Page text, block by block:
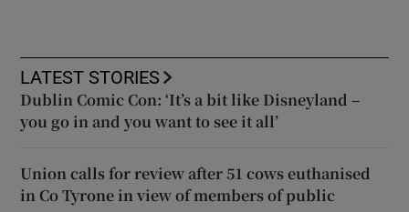
LATEST STORIES
Dublin Comic Con: ‘It’s a bit like Disneyland –
you go in and you want to see it all’
Union calls for review after 51 cows euthanised
in Co Tyrone in view of members of public